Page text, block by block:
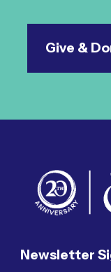
Give &
Newsletter